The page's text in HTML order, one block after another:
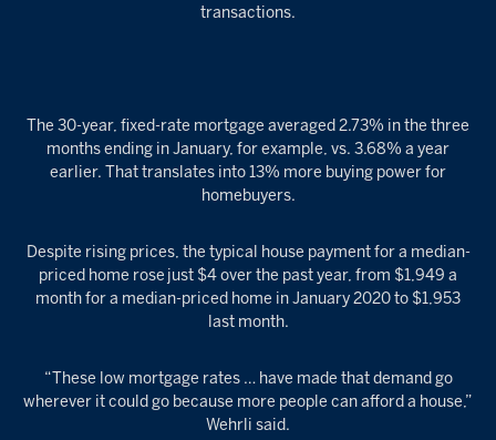
transactions.
The 30-year, fixed-rate mortgage averaged 2.73% in the three
months ending in January, for example, vs. 3.68% a year
earlier. That translates into 13% more buying power for
homebuyers.
Despite rising prices, the typical house payment for a median-
priced home rose just $4 over the past year, from $1,949 a
month for a median-priced home in January 2020 to $1,953
last month.
“These low mortgage rates … have made that demand go
wherever it could go because more people can afford a house,”
Wehrli said.